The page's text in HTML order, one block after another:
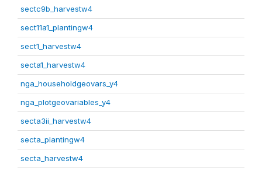
sectc9b_harvestw4
sect11a1_plantingw4
sect1_harvestw4
secta1_harvestw4
nga_householdgeovars_y4
nga_plotgeovariables_y4
secta3ii_harvestw4
secta_plantingw4
secta_harvestw4